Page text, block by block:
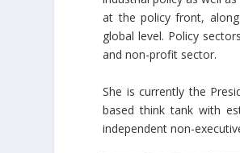
at the policy front,
global level. Policy
and non-profit sector.
She is currently the
based think tank with
independent non-